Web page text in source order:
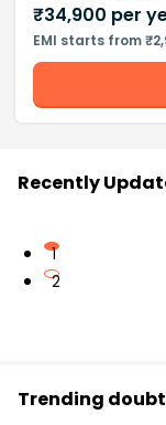
₹34,900 per
EMI starts from
Recently
1
2
Trending